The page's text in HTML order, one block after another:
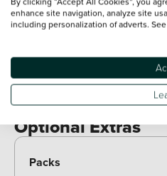
Body colour rear spoiler
Black meshed front grille
View all exterior
Optional Extras
Packs
enhance site navigation, analyze site
including personalization of adverts.